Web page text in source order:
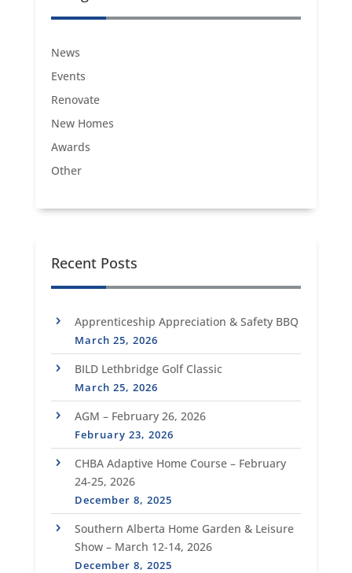
News
Events
Renovate
New Homes
Awards
Other
Recent Posts
Apprenticeship Appreciation & Safety BBQ
March 25, 2026
BILD Lethbridge Golf Classic
March 25, 2026
AGM – February 26, 2026
February 23, 2026
CHBA Adaptive Home Course – February
24-25, 2026
December 8, 2025
Southern Alberta Home Garden & Leisure
Show – March 12-14, 2026
December 8, 2025